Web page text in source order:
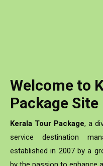
Welcome to
Package Site
Kerala Tour Package, a
service destination
established in 2007 by a